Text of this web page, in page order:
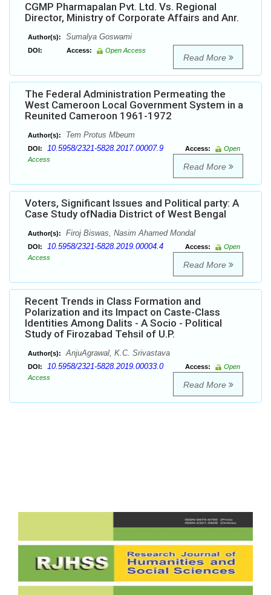
CGMP Pharmapalan Pvt. Ltd. Vs. Regional
Director, Ministry of Corporate Affairs and Anr.
Author(s): Sumalya Goswami
DOI: Access: Open Access
Read More
The Federal Administration Permeating the
West Cameroon Local Government System in a
Reunited Cameroon 1961-1972
Author(s): Tem Protus Mbeum
DOI: 10.5958/2321-5828.2017.00007.9 Access:
Open
Access
Read More
Voters, Significant Issues and Political party: A
Case Study ofNadia District of West Bengal
Author(s): Firoj Biswas, Nasim Ahamed Mondal
DOI: 10.5958/2321-5828.2019.00004.4 Access:
Open
Access
Read More
Recent Trends in Class Formation and
Polarization and its Impact on Caste-Class
Identities Among Dalits - A Socio - Political
Study of Firozabad Tehsil of U.P.
Author(s): AnjuAgrawal, K.C. Srivastava
DOI: 10.5958/2321-5828.2019.00033.0 Access:
Open
Access
Read More